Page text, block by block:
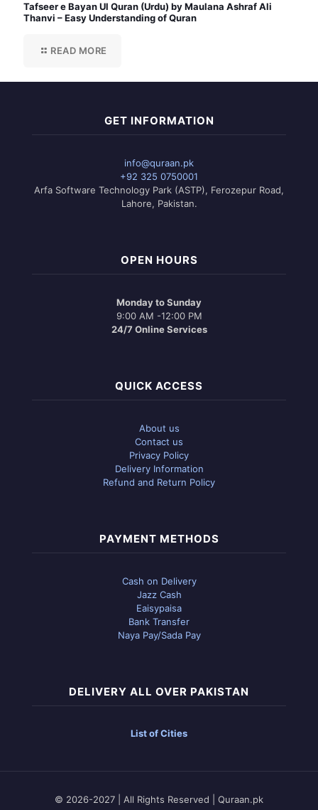
Tafseer e Bayan Ul Quran (Urdu) by Maulana Ashraf Ali
Thanvi – Easy Understanding of Quran
READ MORE
GET INFORMATION
info@quraan.pk
+92 325 0750001
Arfa Software Technology Park (ASTP), Ferozepur Road,
Lahore, Pakistan.
OPEN HOURS
Monday to Sunday
9:00 AM -12:00 PM
24/7 Online Services
QUICK ACCESS
About us
Contact us
Privacy Policy
Delivery Information
Refund and Return Policy
PAYMENT METHODS
Cash on Delivery
Jazz Cash
Eaisypaisa
Bank Transfer
Naya Pay/Sada Pay
DELIVERY ALL OVER PAKISTAN
List of Cities
© 2026-2027 | All Rights Reserved | Quraan.pk